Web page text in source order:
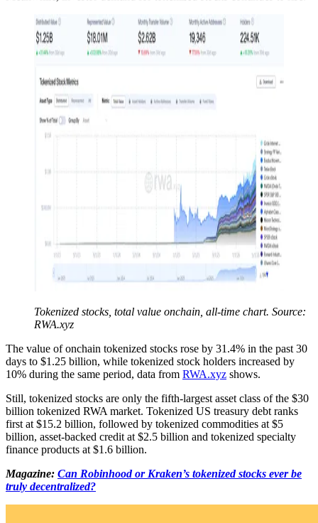
Tokenized stocks, total value onchain, all-time chart. Source:
RWA.xyz
The value of onchain tokenized stocks rose by 31.4% in the past 30
days to $1.25 billion, while tokenized stock holders increased by
10% during the same period, data from RWA.xyz shows.
Still, tokenized stocks are only the fifth-largest asset class of the $30
billion tokenized RWA market. Tokenized US treasury debt ranks
first at $15.2 billion, followed by tokenized commodities at $5
billion, asset-backed credit at $2.5 billion and tokenized specialty
finance products at $1.6 billion.
Magazine: Can Robinhood or Kraken’s tokenized stocks ever be
truly decentralized?